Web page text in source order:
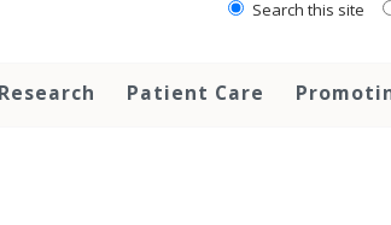
Search this site
Research Patient Care